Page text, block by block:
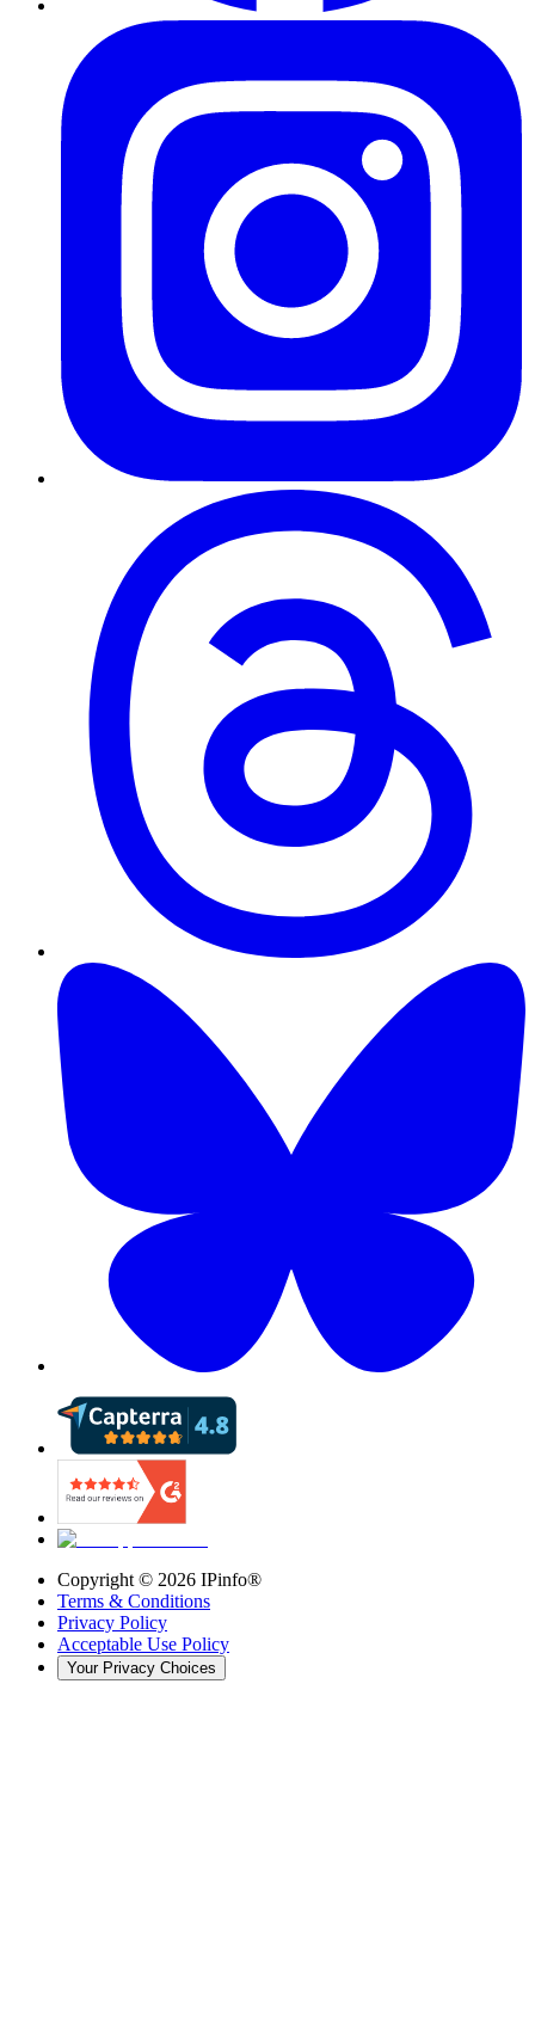
Copyright © 2026 IPinfo®
Terms & Conditions
Privacy Policy
Acceptable Use Policy
Your Privacy Choices